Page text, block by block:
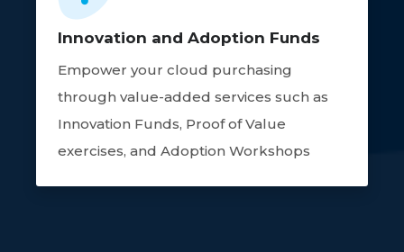
Innovation and Adoption Funds
Empower your cloud purchasing
through value-added services such as
Innovation Funds, Proof of Value
exercises, and Adoption Workshops